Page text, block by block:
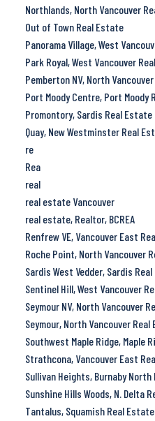
Northlands, North Vancouver
Out of Town Real Estate
Panorama Village, West
Park Royal, West Vancouver
Pemberton NV, North
Port Moody Centre, Port Moody
Promontory, Sardis Real Estate
Quay, New Westminster Real
re
Rea
real
real estate Vancouver
real estate, Realtor, BCREA
Renfrew VE, Vancouver East
Roche Point, North Vancouver
Sardis West Vedder, Sardis
Sentinel Hill, West Vancouver
Seymour NV, North Vancouver
Seymour, North Vancouver
Southwest Maple Ridge, Maple
Strathcona, Vancouver East
Sullivan Heights, Burnaby
Sunshine Hills Woods, N. Delta
Tantalus, Squamish Real Estate